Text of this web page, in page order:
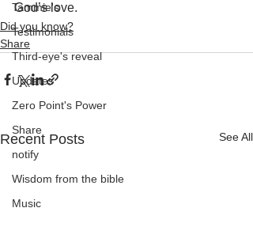
Tammie's
Testimonials
Third-eye's reveal
Updates
Zero Point's Power
Share
notify
Wisdom from the bible
Music
God’s love.
Did you know?
Share
Recent Posts See All